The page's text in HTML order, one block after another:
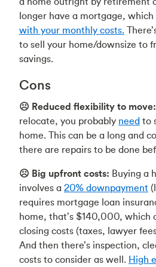
longer have a mortgage, which
with your monthly costs.
to sell your home/downsize to
savings.
Cons
☹️ Reduced flexibility to move:
relocate, you probably need to
home. This can be a long and
there are repairs to be done
☹️ Big upfront costs: Buying a
involves a 20% downpayment
requires mortgage loan
home, that’s $140,000, which
closing costs (taxes, lawyer
And then there’s inspection,
costs to consider as well. High